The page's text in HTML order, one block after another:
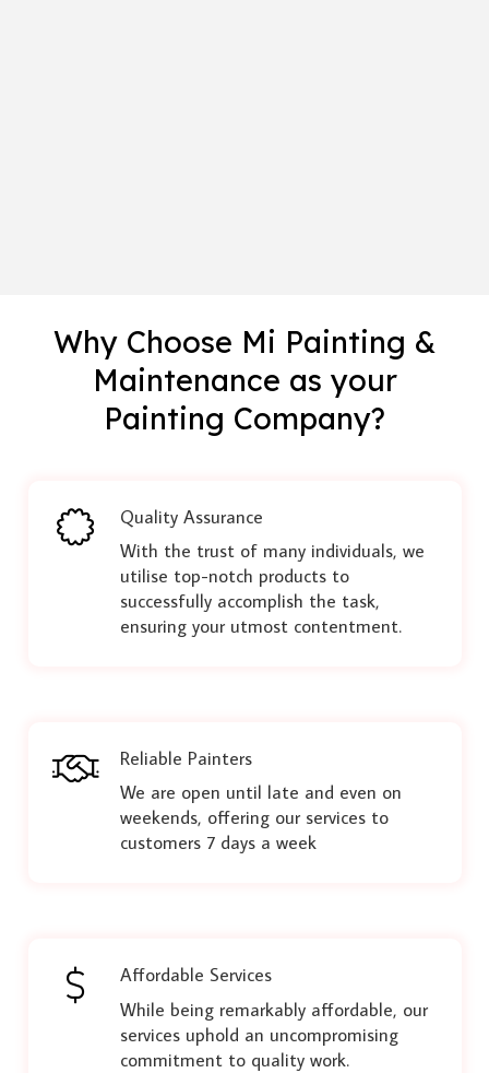
Why Choose Mi Painting &
Maintenance as your
Painting Company?
Quality Assurance
With the trust of many individuals, we
utilise top-notch products to
successfully accomplish the task,
ensuring your utmost contentment.
Reliable Painters
We are open until late and even on
weekends, offering our services to
customers 7 days a week
Affordable Services
While being remarkably affordable, our
services uphold an uncompromising
commitment to quality work.